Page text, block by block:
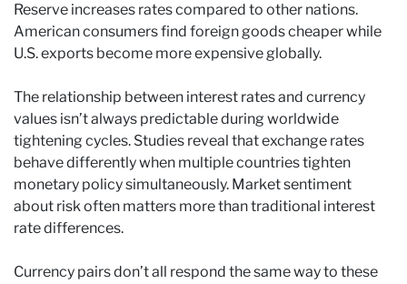
Reserve increases rates compared to other nations.
American consumers find foreign goods cheaper while
U.S. exports become more expensive globally.
The relationship between interest rates and currency
values isn’t always predictable during worldwide
tightening cycles. Studies reveal that exchange rates
behave differently when multiple countries tighten
monetary policy simultaneously. Market sentiment
about risk often matters more than traditional interest
rate differences.
Currency pairs don’t all respond the same way to these